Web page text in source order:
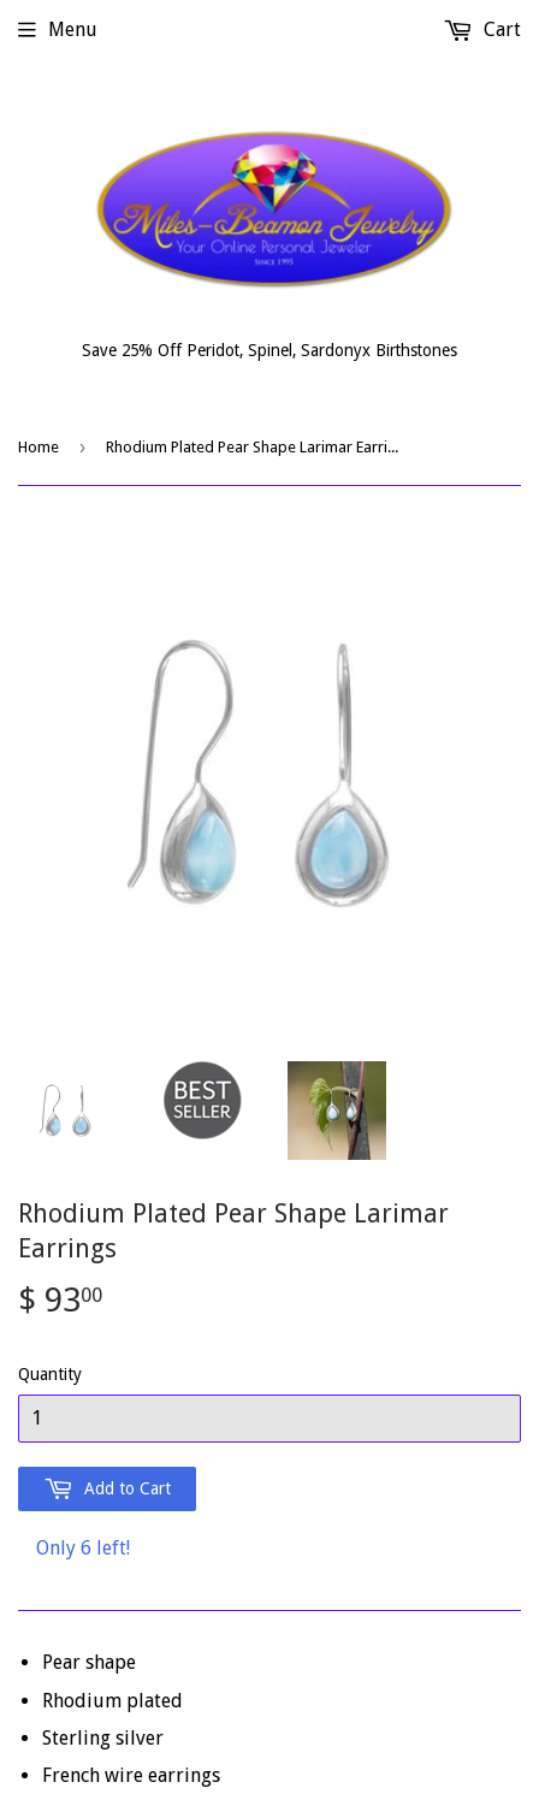
Save 25% Off Peridot, Spinel, Sardonyx Birthstones
Menu Cart
Home › Rhodium Plated Pear Shape Larimar Earrings
Rhodium Plated Pear Shape Larimar
Earrings
$ 9300
Quantity
Add to Cart
Only 6 left!
Pear shape
Rhodium plated
Sterling silver
French wire earrings